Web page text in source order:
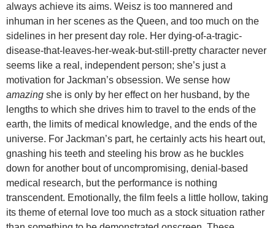
always achieve its aims. Weisz is too mannered and
inhuman in her scenes as the Queen, and too much on the
sidelines in her present day role. Her dying-of-a-tragic-
disease-that-leaves-her-weak-but-still-pretty character never
seems like a real, independent person; she’s just a
motivation for Jackman’s obsession. We sense how
amazing she is only by her effect on her husband, by the
lengths to which she drives him to travel to the ends of the
earth, the limits of medical knowledge, and the ends of the
universe. For Jackman’s part, he certainly acts his heart out,
gnashing his teeth and steeling his brow as he buckles
down for another bout of uncompromising, denial-based
medical research, but the performance is nothing
transcendent. Emotionally, the film feels a little hollow, taking
its theme of eternal love too much as a stock situation rather